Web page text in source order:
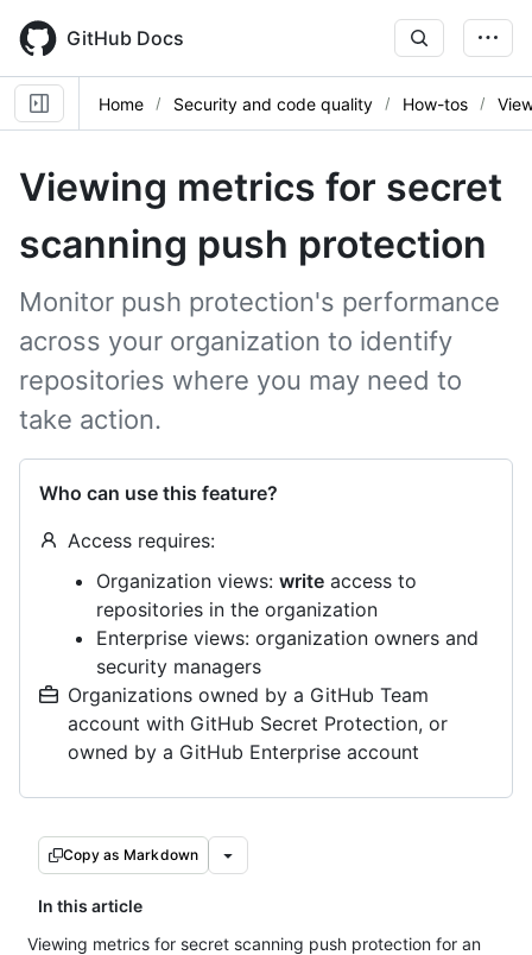
main
content
GitHub Docs
Home Security and code quality How-tos
Viewing metrics for secret
scanning push protection
Monitor push protection's performance
across your organization to identify
repositories where you may need to
take action.
Who can use this feature?
Access requires:
Organization views: write access to
repositories in the organization
Enterprise views: organization owners and
security managers
Organizations owned by a GitHub Team
account with GitHub Secret Protection, or
owned by a GitHub Enterprise account
Copy as Markdown
In this article
Viewing metrics for secret scanning push protection for an